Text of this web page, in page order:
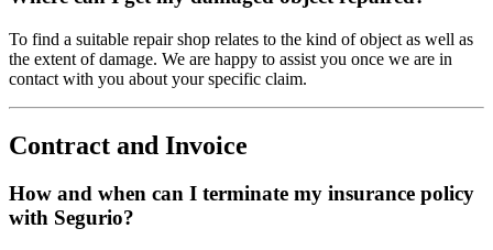
To find a suitable repair shop relates to the kind of object as well as
the extent of damage. We are happy to assist you once we are in
contact with you about your specific claim.
Contract and Invoice
How and when can I terminate my insurance policy
with Segurio?